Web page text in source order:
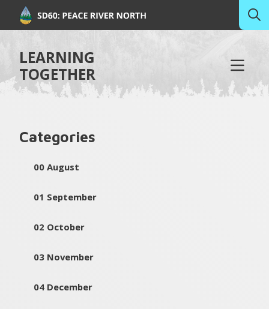
LEARNING
TOGETHER
Categories
00 August
01 September
02 October
03 November
04 December